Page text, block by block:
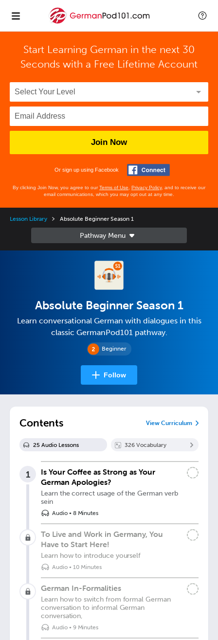
Start Learning German in the next 30
Seconds with a Free Lifetime Account
Join Now
Or sign up using Facebook
By clicking Join Now, you agree to ourTerms of Use Privacy Policy, and to receive our
email communications, which you may opt out at any time.
Lesson Library Absolute Beginner Season 1
Beginner
Absolute Beginner Season 1
Learn conversational German with dialogues in this
classic GermanPod101 pathway.
Follow
Contents View Curriculum
25 Audio Lessons 326 Vocabulary
1
Is Your Coffee as Strong as Your
German Apologies?
Learn the correct usage of the German verb
sein
Audio• 8 Minutes
To Live and Work in Germany, You
Have to Start Here!
Learn how to introduce yourself
Audio• 10 Minutes
German In-Formalities
Learn how to switch from formal German
conversation to informal German
conversation,
Audio• 9 Minutes